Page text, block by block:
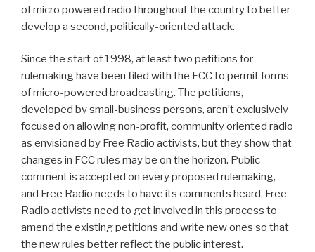
of micro powered radio throughout the country to better
develop a second, politically-oriented attack.
Since the start of 1998, at least two petitions for
rulemaking have been filed with the FCC to permit forms
of micro-powered broadcasting. The petitions,
developed by small-business persons, aren’t exclusively
focused on allowing non-profit, community oriented radio
as envisioned by Free Radio activists, but they show that
changes in FCC rules may be on the horizon. Public
comment is accepted on every proposed rulemaking,
and Free Radio needs to have its comments heard. Free
Radio activists need to get involved in this process to
amend the existing petitions and write new ones so that
the new rules better reflect the public interest.